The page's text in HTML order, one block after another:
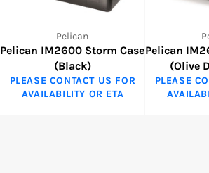
Pelican
Pelican IM2600 Storm Case
(Black)
PLEASE CONTACT US FOR
AVAILABILITY OR ETA
Pelican
(Olive
PLEASE